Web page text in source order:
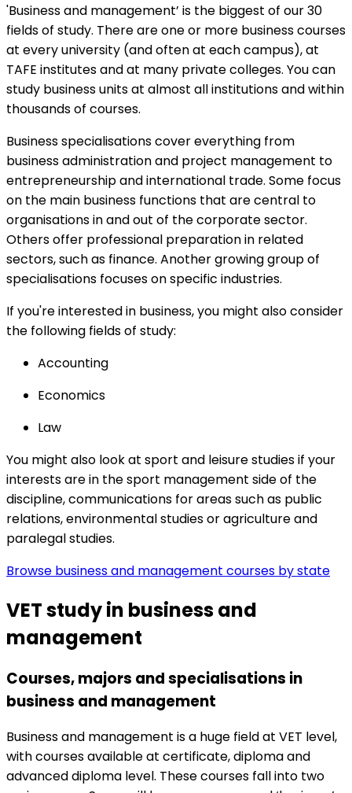
'Business and management’ is the biggest of our 30
fields of study. There are one or more business courses
at every university (and often at each campus), at
TAFE institutes and at many private colleges. You can
study business units at almost all institutions and within
thousands of courses.
Business specialisations cover everything from
business administration and project management to
entrepreneurship and international trade. Some focus
on the main business functions that are central to
organisations in and out of the corporate sector.
Others offer professional preparation in related
sectors, such as finance. Another growing group of
specialisations focuses on specific industries.
If you're interested in business, you might also consider
the following fields of study:
Accounting
Economics
Law
You might also look at sport and leisure studies if your
interests are in the sport management side of the
discipline,communications for areas such as public
relations,environmental studies oragriculture and
paralegal studies.
Browse business and management courses by state
VET study in business and
management
Courses, majors and specialisations in
business and management
Business and management is a huge field at VET level,
with courses available at certificate, diploma and
advanced diploma level. These courses fall into two